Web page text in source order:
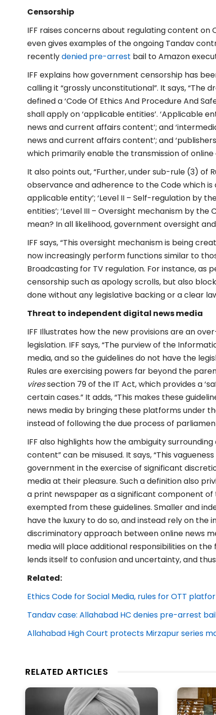
Censorship
IFF raises concerns about regulating content on
even gives examples of the ongoing Tandav
recentlydenied pre-arrest bail to Amazon
IFF explains how government censorship has
calling it “grossly unconstitutional”. It says, “The
defined a ‘Code Of Ethics And Procedure And
shall apply on ‘applicable entities’. ‘Applicable
news and current affairs content’; and
news and current affairs content’; and
which primarily enable the transmission of online
It also points out, “Further, under sub-rule (3) of
observance and adherence to the Code which is
applicable entity’; ‘Level II – Self-regulation by
entities’; ‘Level III – Oversight mechanism by the
mean? In all likelihood, government oversight
IFF says, “This oversight mechanism is being
now increasingly perform functions similar to
Broadcasting for TV regulation. For instance, as
censorship such as apology scrolls, but also
done without any legislative backing or a clear
Threat to independent digital news media
IFF Illustrates how the new provisions are an
legislation. IFF says, “The purview of the
media, and so the guidelines do not have the
Rules are exercising powers far beyond the
viressection 79 of the IT Act, which provides a
certain cases.” It adds, “This makes these
news media by bringing these platforms under
instead of following the due process of
IFF also highlights how the ambiguity
content” can be misused. It says, “This
government in the exercise of significant
media at their pleasure. Such a definition also
a print newspaper as a significant component
exempted from these guidelines. Smaller and
have the luxury to do so, and instead rely on the
discriminatory approach between online news
media will place additional responsibilities on
lends itself to confusion and uncertainty, and
Related:
Ethics Code for Social Media, rules for OTT
Tandav case: Allahabad HC denies pre-arrest
Allahabad High Court protects Mirzapur series
RELATED ARTICLES